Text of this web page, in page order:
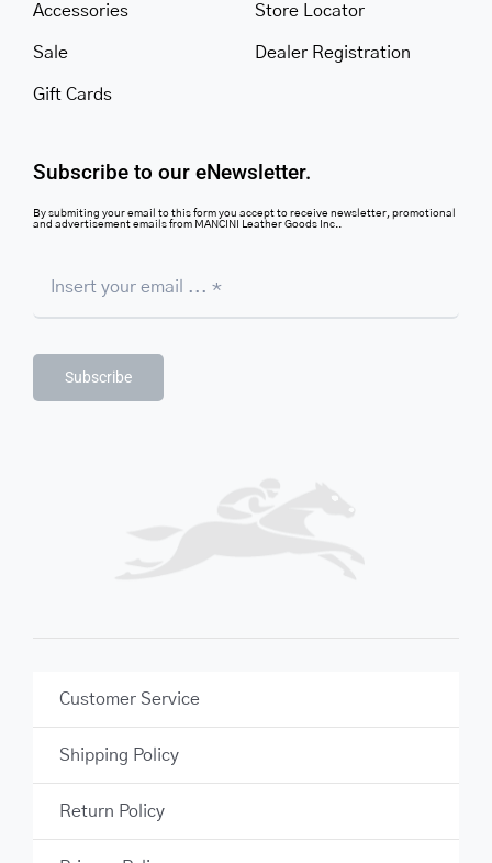
Accessories
Sale
Gift Cards
Store Locator
Dealer Registration
Subscribe to our eNewsletter.
By submiting your email to this form you accept to receive newsletter, promotional
and advertisement emails from MANCINI Leather Goods Inc..
Subscribe
Customer Service
Shipping Policy
Return Policy